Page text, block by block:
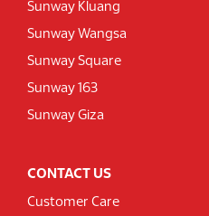
Sunway Kluang
Sunway Wangsa
Sunway Square
Sunway 163
Sunway Giza
CONTACT US
Customer Care